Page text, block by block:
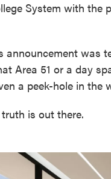
System with the
announcement was
Area 51 or a day
a peek-hole in the
is out there.